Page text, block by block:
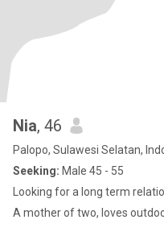
Nia, 46
Palopo, Sulawesi Selatan,
Seeking: Male 45 - 55
Looking for a long term
A mother of two, loves